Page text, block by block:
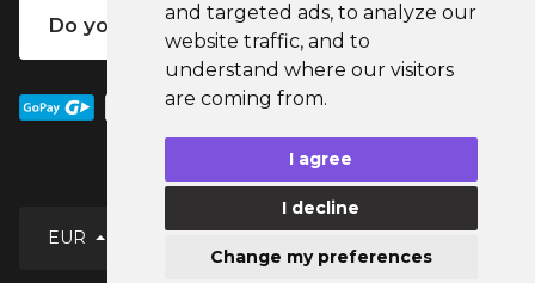
and targeted ads, to analyze our
website traffic, and to
understand where our visitors
are coming from.
I agree
I decline
Change my preferences
Do you want your own merch?
EUR